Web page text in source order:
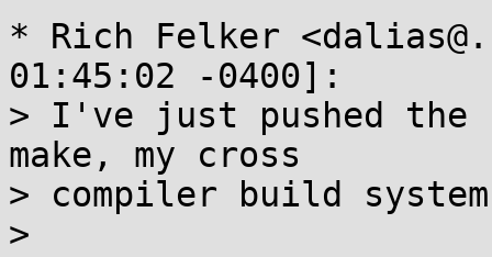
* Rich Felker
01:45:02 -0400]:
> I've just pushed the
make, my cross
> compiler build
>